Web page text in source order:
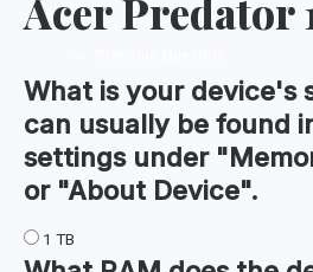
Acer Predator
What is your device's
can usually be found
settings under
or "About Device".
1 TB